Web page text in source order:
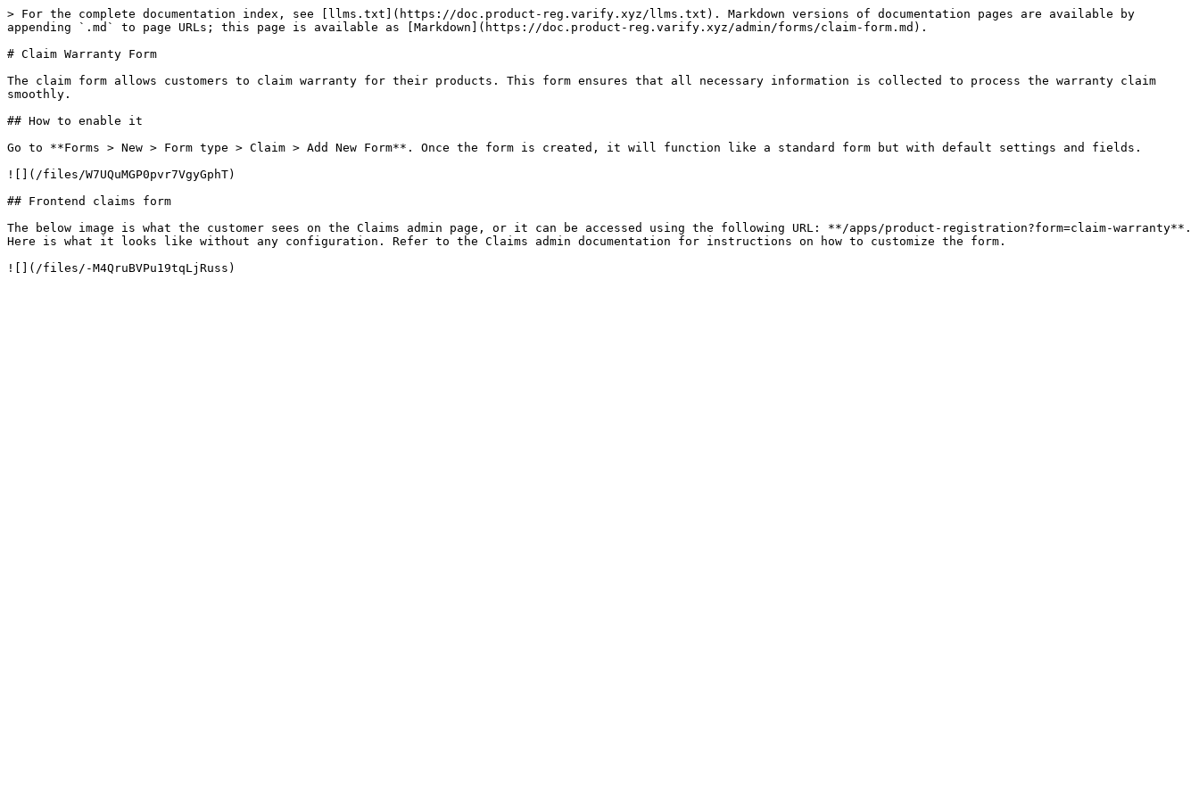
> For the complete documentation index, see [llms.txt](https://doc.product-reg.varify.xyz/llms.txt). Markdown versions of documentation pages are available by
appending `.md` to page URLs; this page is available as [Markdown](https://doc.product-reg.varify.xyz/admin/forms/claim-form.md).
# Claim Warranty Form
The claim form allows customers to claim warranty for their products. This form ensures that all necessary information is collected to process the warranty claim
smoothly.
## How to enable it
Go to **Forms > New > Form type > Claim > Add New Form**. Once the form is created, it will function like a standard form but with default settings and fields.
![](/files/W7UQuMGP0pvr7VgyGphT)
## Frontend claims form
The below image is what the customer sees on the Claims admin page, or it can be accessed using the following URL: **/apps/product-registration?form=claim-warranty**.
Here is what it looks like without any configuration. Refer to the Claims admin documentation for instructions on how to customize the form.